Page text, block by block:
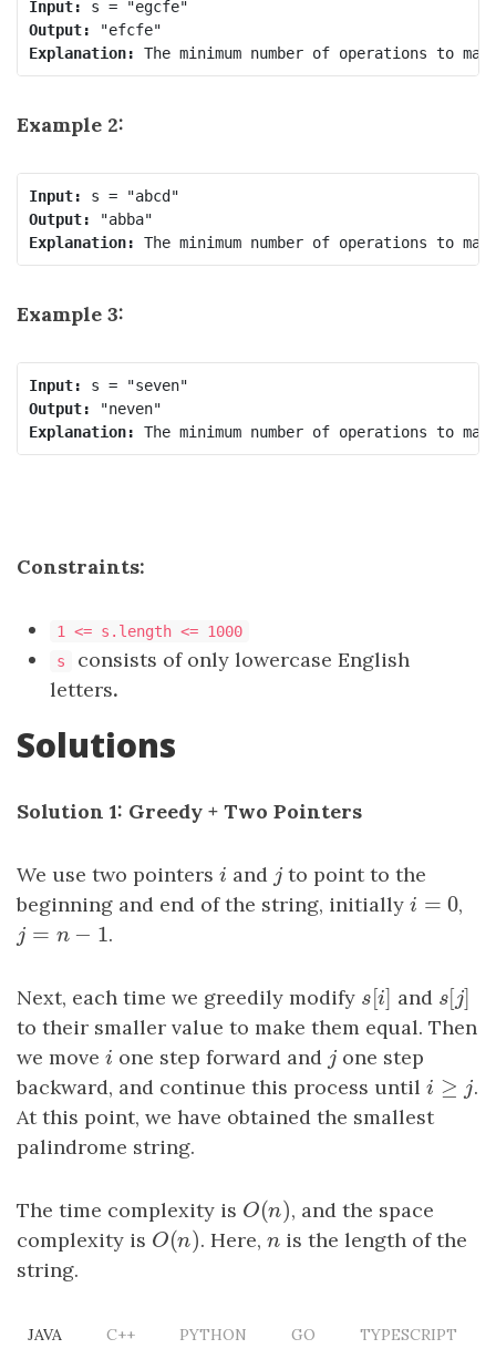
Input:
Output:
Explanation:
Example 2:
Input:
Output:
Explanation:
Example 3:
Input:
Output:
Explanation:
Constraints:
1 <= s.length <= 1000
s
consists of only lowercase English
letters.
Solutions
Solution 1: Greedy + Two Pointers
We use two pointers i
i and j
j to point to the
beginning and end of the string, initially i = 0
i =0 ,
j = n − 1
j=n −1 .
Next, each time we greedily modify s[i
s[i and s[j
s[j
to their smaller value to make them equal. Then
we move i
i one step forward and j
j one step
backward, and continue this process until i ≥ j
i ≥j
.
At this point, we have obtained the smallest
palindrome string.
The time complexity is O(n)
O(n), and the space
complexity is O(n)
O(n). Here, n
nis the length of the
string.
JAVA C++ PYTHON GO
TYPESCRIPT